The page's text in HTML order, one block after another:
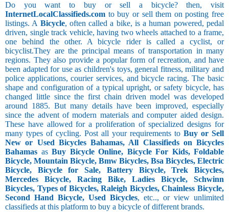
Do you want to buy or sell a bicycle? then, visit
InternetLocalClassifieds.com to buy or sell them on posting free
listings. A Bicycle, often called a bike, is a human powered, pedal
driven, single track vehicle, having two wheels attached to a frame,
one behind the other. A bicycle rider is called a cyclist, or
bicyclist.They are the principal means of transportation in many
regions. They also provide a popular form of recreation, and have
been adapted for use as children's toys, general fitness, military and
police applications, courier services, and bicycle racing. The basic
shape and configuration of a typical upright, or safety bicycle, has
changed little since the first chain driven model was developed
around 1885. But many details have been improved, especially
since the advent of modern materials and computer aided design.
These have allowed for a proliferation of specialized designs for
many types of cycling. Post all your requirements to Buy or Sell
New or Used Bicycles Bahamas, All Classifieds on Bicycles
Bahamas as Buy Bicycle Online, Bicycle For Kids, Foldable
Bicycle, Mountain Bicycle, Bmw Bicycles, Bsa Bicycles, Electric
Bicycle, Bicycle for Sale, Battery Bicycle, Trek Bicycles,
Mercedes Bicycle, Racing Bike, Ladies Bicycle, Schwinn
Bicycles, Types of Bicycles, Raleigh Bicycles, Chainless Bicycle,
Second Hand Bicycle, Used Bicycles, etc.., or view unlimited
classifieds at this platform to buy a bicycle of different brands.